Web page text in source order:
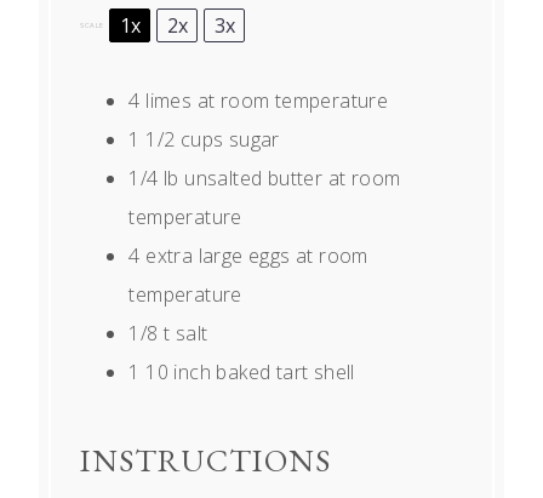
SCALE 1x 2x 3x
4 limes at room temperature
1 1/2 cups sugar
1/4 lb unsalted butter at room
temperature
4 extra large eggs at room
temperature
1/8 t salt
1 10 inch baked tart shell
INSTRUCTIONS